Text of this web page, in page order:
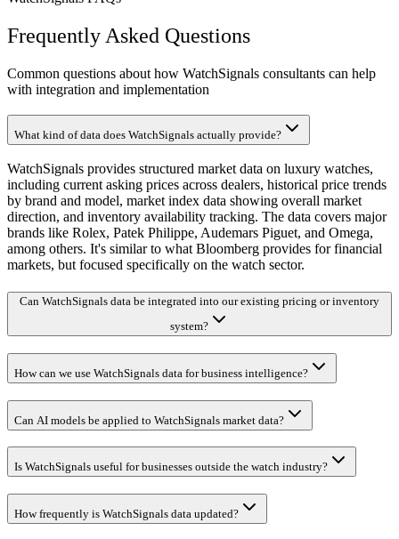
Frequently Asked Questions
Common questions about how WatchSignals consultants can help
with integration and implementation
What kind of data does WatchSignals actually provide?
WatchSignals provides structured market data on luxury watches,
including current asking prices across dealers, historical price trends
by brand and model, market index data showing overall market
direction, and inventory availability tracking. The data covers major
brands like Rolex, Patek Philippe, Audemars Piguet, and Omega,
among others. It's similar to what Bloomberg provides for financial
markets, but focused specifically on the watch sector.
Can WatchSignals data be integrated into our existing pricing or inventory
system?
How can we use WatchSignals data for business intelligence?
Can AI models be applied to WatchSignals market data?
Is WatchSignals useful for businesses outside the watch industry?
How frequently is WatchSignals data updated?